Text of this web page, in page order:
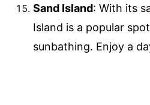
Sand Island: With its
Island is a popular
sunbathing. Enjoy a